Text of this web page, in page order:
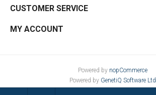
CUSTOMER SERVICE
MY ACCOUNT
Powered by nopCommerce
Powered by GenetiQ Software Ltd